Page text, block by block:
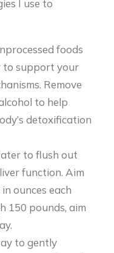
I use to
foods
to support your
Remove
to help
detoxification
to flush out
function. Aim
ounces each
150 pounds, aim
to gently